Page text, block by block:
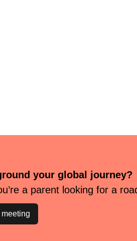
your global journey?
a parent looking for a